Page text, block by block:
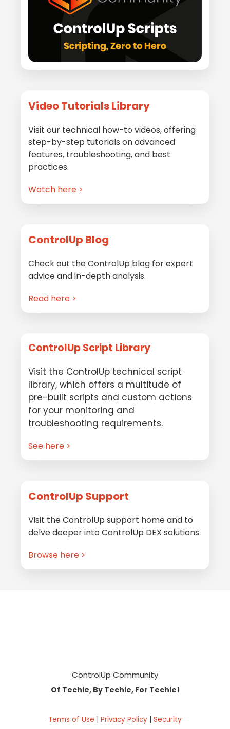
Video Tutorials Library
Visit our technical how-to videos, offering
step-by-step tutorials on advanced
features, troubleshooting, and best
practices.
Watch here >
ControlUp Blog
Check out the ControlUp blog for expert
advice and in-depth analysis.
Read here >
ControlUp Script Library
Visit the ControlUp technical script
library, which offers a multitude of
pre-built scripts and custom actions
for your monitoring and
troubleshooting requirements.
See here >
ControlUp Support
Visit the ControlUp support home and to
delve deeper into ControlUp DEX solutions.
Browse here >
ControlUp Community
Of Techie, By Techie, For Techie!
Terms of Use Privacy Policy Security